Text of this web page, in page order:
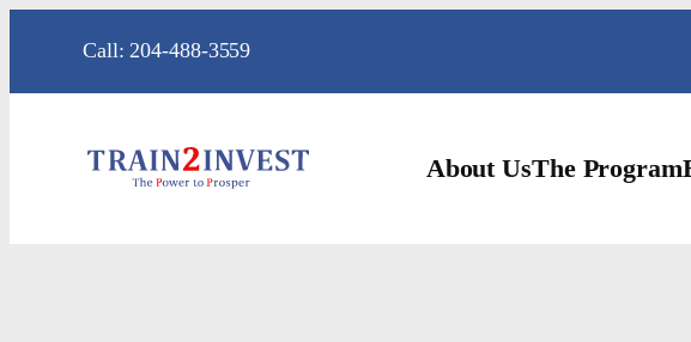
content
Call: 204-488-3559
About UsThe Program